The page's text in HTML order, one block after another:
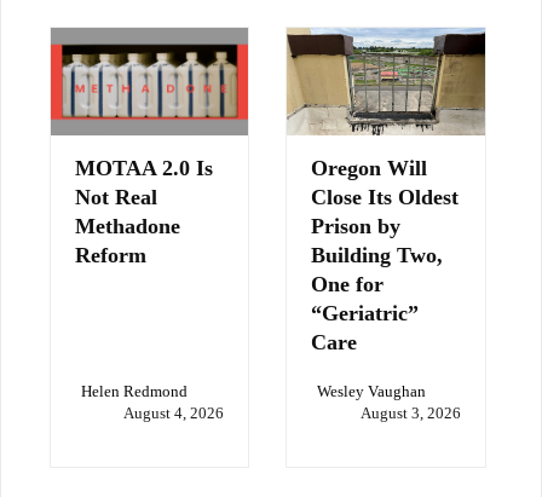
MOTAA 2.0 Is
Not Real
Methadone
Reform
Helen Redmond
August 4, 2026
Oregon Will
Close Its Oldest
Prison by
Building Two,
One for
“Geriatric”
Care
Wesley Vaughan
August 3, 2026